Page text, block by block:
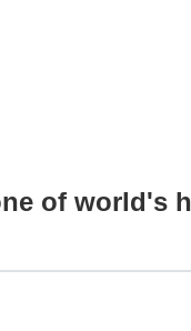
of world's